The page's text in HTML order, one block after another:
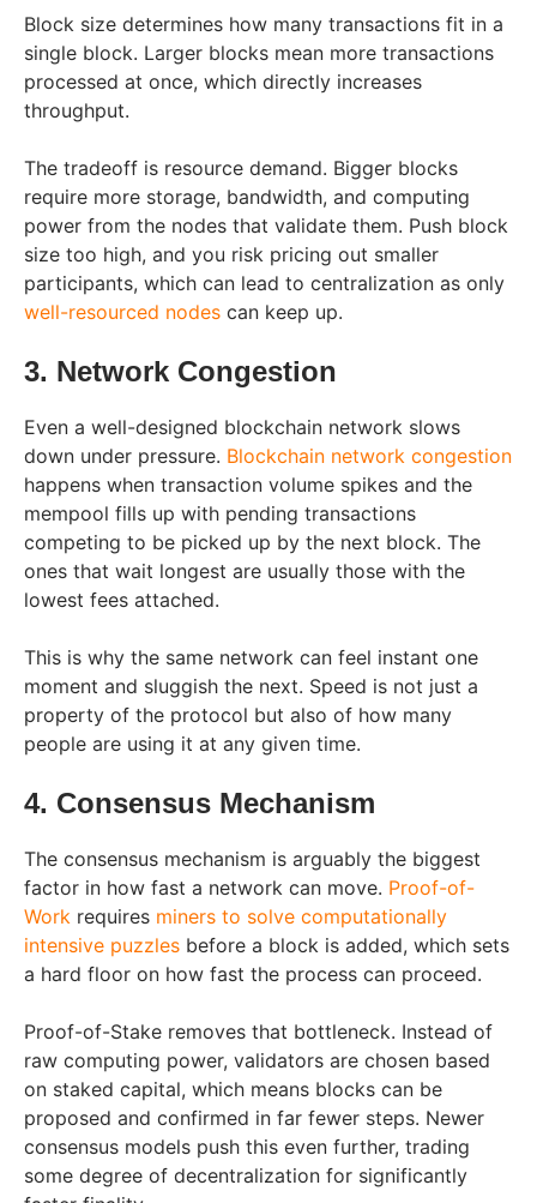
Block size determines how many transactions fit in a
single block. Larger blocks mean more transactions
processed at once, which directly increases
throughput.
The tradeoff is resource demand. Bigger blocks
require more storage, bandwidth, and computing
power from the nodes that validate them. Push block
size too high, and you risk pricing out smaller
participants, which can lead to centralization as only
well-resourced nodes can keep up.
3. Network Congestion
Even a well-designed blockchain network slows
down under pressure. Blockchain network congestion
happens when transaction volume spikes and the
mempool fills up with pending transactions
competing to be picked up by the next block. The
ones that wait longest are usually those with the
lowest fees attached.
This is why the same network can feel instant one
moment and sluggish the next. Speed is not just a
property of the protocol but also of how many
people are using it at any given time.
4. Consensus Mechanism
The consensus mechanism is arguably the biggest
factor in how fast a network can move. Proof-of-
Work requires miners to solve computationally
intensive puzzles before a block is added, which sets
a hard floor on how fast the process can proceed.
Proof-of-Stake removes that bottleneck. Instead of
raw computing power, validators are chosen based
on staked capital, which means blocks can be
proposed and confirmed in far fewer steps. Newer
consensus models push this even further, trading
some degree of decentralization for significantly